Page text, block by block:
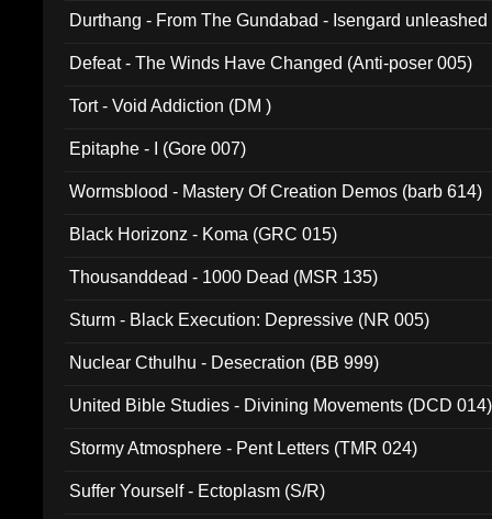
Durthang - From The Gundabad - Isengard
Defeat - The Winds Have Changed (Anti-poser 005)
Tort - Void Addiction (DM )
Epitaphe - I (Gore 007)
Wormsblood - Mastery Of Creation Demos (barb 614)
Black Horizonz - Koma (GRC 015)
Thousanddead - 1000 Dead (MSR 135)
Sturm - Black Execution: Depressive (NR 005)
Nuclear Cthulhu - Desecration (BB 999)
United Bible Studies - Divining Movements (DCD 014)
Stormy Atmosphere - Pent Letters (TMR 024)
Suffer Yourself - Ectoplasm (S/R)